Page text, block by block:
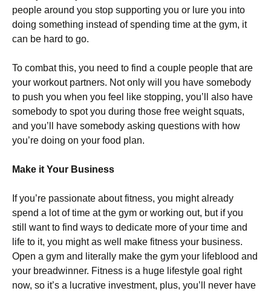
people around you stop supporting you or lure you into
doing something instead of spending time at the gym, it
can be hard to go.
To combat this, you need to find a couple people that are
your workout partners. Not only will you have somebody
to push you when you feel like stopping, you’ll also have
somebody to spot you during those free weight squats,
and you’ll have somebody asking questions with how
you’re doing on your food plan.
Make it Your Business
If you’re passionate about fitness, you might already
spend a lot of time at the gym or working out, but if you
still want to find ways to dedicate more of your time and
life to it, you might as well make fitness your business.
Open a gym and literally make the gym your lifeblood and
your breadwinner. Fitness is a huge lifestyle goal right
now, so it’s a lucrative investment, plus, you’ll never have